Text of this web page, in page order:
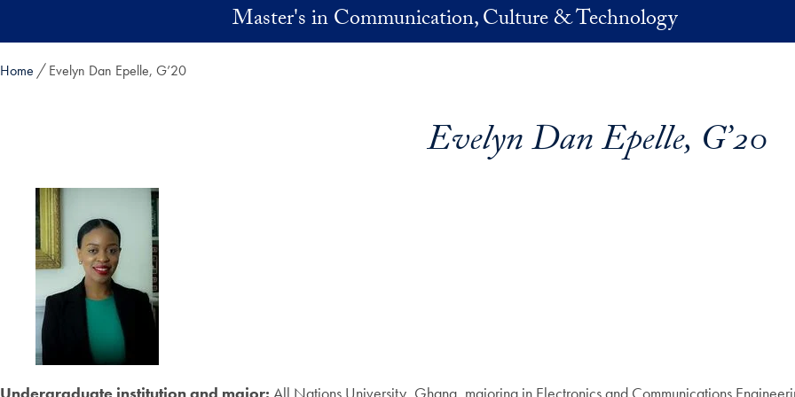
Master's in Communication, Culture & Technology
Home Evelyn Dan Epelle, G’20
Evelyn Dan Epelle, G’20
Undergraduate institution and major: All Nations University, Ghana, majoring in Electronics and Communications